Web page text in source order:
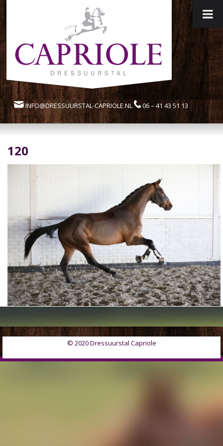
INFO@DRESSUURSTAL-CAPRIOLE.NL 06 – 41 43 51 13
120
© 2020 Dressuurstal Capriole